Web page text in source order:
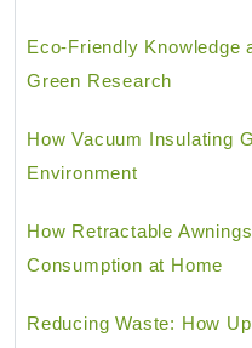
Eco-Friendly Knowledge
Green Research
How Vacuum Insulating
Environment
How Retractable
Consumption at Home
Reducing Waste: How